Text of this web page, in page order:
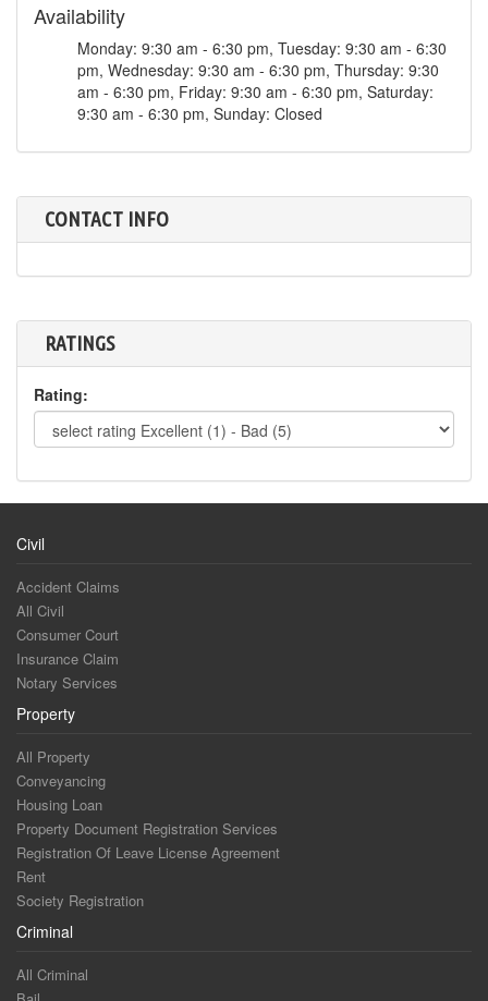
Availability
Monday: 9:30 am - 6:30 pm, Tuesday: 9:30 am - 6:30
pm, Wednesday: 9:30 am - 6:30 pm, Thursday: 9:30
am - 6:30 pm, Friday: 9:30 am - 6:30 pm, Saturday:
9:30 am - 6:30 pm, Sunday: Closed
CONTACT INFO
RATINGS
Rating:
Civil
Accident Claims
All Civil
Consumer Court
Insurance Claim
Notary Services
Property
All Property
Conveyancing
Housing Loan
Property Document Registration Services
Registration Of Leave License Agreement
Rent
Society Registration
Criminal
All Criminal